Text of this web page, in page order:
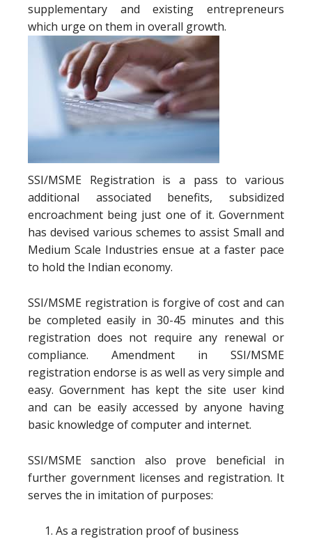
supplementary and existing entrepreneurs
which urge on them in overall growth.
SSI/MSME Registration is a pass to various
additional associated benefits, subsidized
encroachment being just one of it. Government
has devised various schemes to assist Small and
Medium Scale Industries ensue at a faster pace
to hold the Indian economy.
SSI/MSME registration is forgive of cost and can
be completed easily in 30-45 minutes and this
registration does not require any renewal or
compliance. Amendment in SSI/MSME
registration endorse is as well as very simple and
easy. Government has kept the site user kind
and can be easily accessed by anyone having
basic knowledge of computer and internet.
SSI/MSME sanction also prove beneficial in
further government licenses and registration. It
serves the in imitation of purposes:
As a registration proof of business